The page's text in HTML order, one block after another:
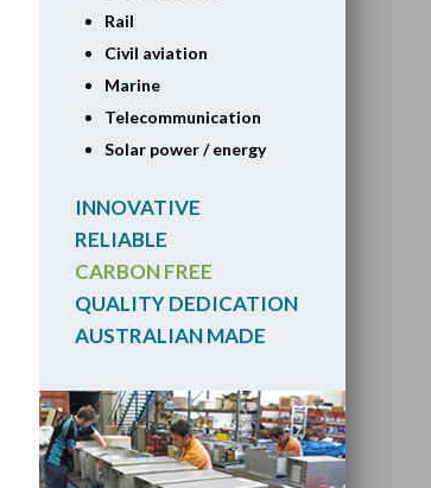
Rail
Civil aviation
Marine
Telecommunication
Solar power / energy
INNOVATIVE
RELIABLE
CARBON FREE
QUALITY DEDICATION
AUSTRALIAN MADE